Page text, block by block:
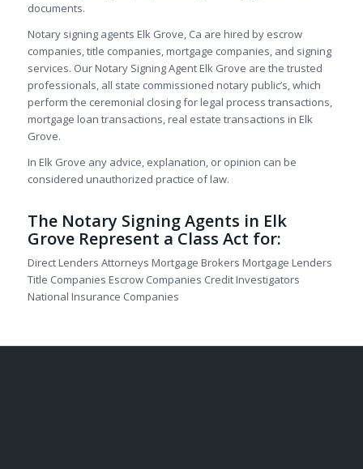
documents.
Notary signing agents Elk Grove, Ca are hired by escrow
companies, title companies, mortgage companies, and signing
services. Our Notary Signing Agent Elk Grove are the trusted
professionals, all state commissioned notary public’s, which
perform the ceremonial closing for legal process transactions,
mortgage loan transactions, real estate transactions in Elk
Grove.
In Elk Grove any advice, explanation, or opinion can be
considered unauthorized practice of law.
The Notary Signing Agents in Elk
Grove Represent a Class Act for:
Direct Lenders Attorneys Mortgage Brokers Mortgage Lenders
Title Companies Escrow Companies Credit Investigators
National Insurance Companies